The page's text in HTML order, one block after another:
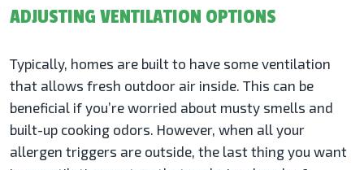
ADJUSTING VENTILATION OPTIONS
Typically, homes are built to have some ventilation
that allows fresh outdoor air inside. This can be
beneficial if you’re worried about musty smells and
built-up cooking odors. However, when all your
allergen triggers are outside, the last thing you want